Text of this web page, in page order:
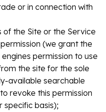
or in connection with
the Site or the Service
(we grant the
permission to use
the site for the sole
available searchable
revoke this permission
specific basis);